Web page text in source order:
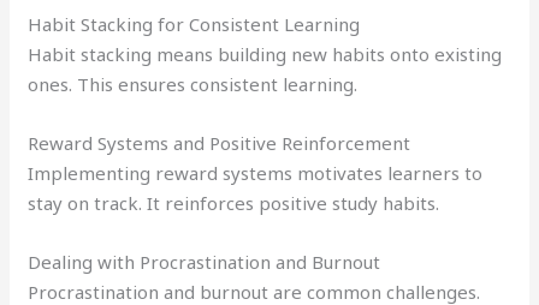
Habit Stacking for Consistent Learning
Habit stacking means building new habits onto existing
ones. This ensures consistent learning.
Reward Systems and Positive Reinforcement
Implementing reward systems motivates learners to
stay on track. It reinforces positive study habits.
Dealing with Procrastination and Burnout
Procrastination and burnout are common challenges.